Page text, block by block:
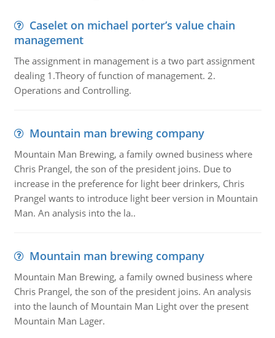
Caselet on michael porter’s value chain
management
The assignment in management is a two part assignment
dealing 1.Theory of function of management. 2.
Operations and Controlling.
Mountain man brewing company
Mountain Man Brewing, a family owned business where
Chris Prangel, the son of the president joins. Due to
increase in the preference for light beer drinkers, Chris
Prangel wants to introduce light beer version in Mountain
Man. An analysis into the la..
Mountain man brewing company
Mountain Man Brewing, a family owned business where
Chris Prangel, the son of the president joins. An analysis
into the launch of Mountain Man Light over the present
Mountain Man Lager.